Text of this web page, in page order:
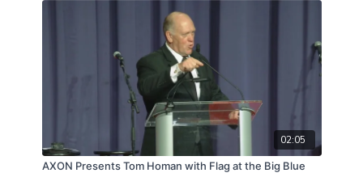
02:05
AXON Presents Tom Homan with Flag at the Big Blue